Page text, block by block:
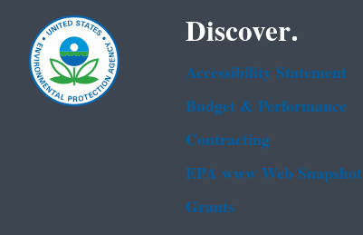
Discover.
Accessibility Statement
Budget & Performance
Contracting
EPA www Web Snapshot
Grants